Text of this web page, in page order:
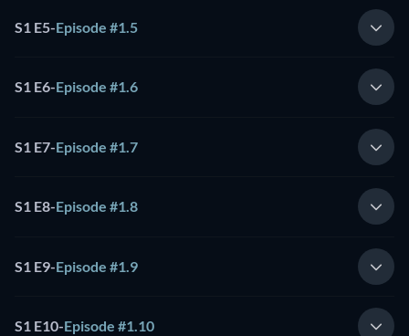
S1 E5-Episode #1.5
S1 E6-Episode #1.6
S1 E7-Episode #1.7
S1 E8-Episode #1.8
S1 E9-Episode #1.9
S1 E10-Episode #1.10